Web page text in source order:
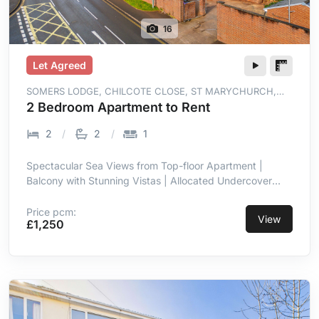
16
Let Agreed
SOMERS LODGE, CHILCOTE CLOSE, ST MARYCHURCH,
TORQUAY, TQ1 4WT
2 Bedroom Apartment to Rent
2 2 1
Spectacular Sea Views from Top-floor Apartment |
Balcony with Stunning Vistas | Allocated Undercover
Contemporary with High-end Finish | Open-plan Living
Room/kitchen with Sea Views | Integrated Appliances in
Price pcm:
£1,250 View